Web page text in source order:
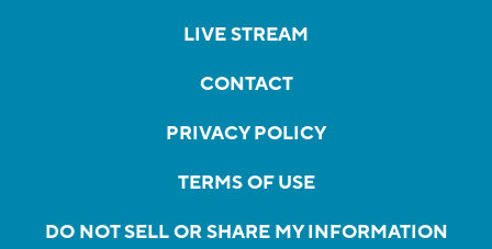
LIVE STREAM
CONTACT
PRIVACY POLICY
TERMS OF USE
DO NOT SELL OR SHARE MY INFORMATION